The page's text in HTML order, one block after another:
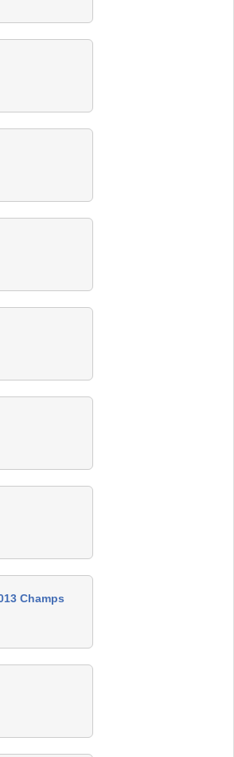
from our 11th
more photos,
page.
it uploaded to your
champs. All are
where WINNERS
it uploaded to your
we'll post it to your
champs. All are
on May 10 at
Champs